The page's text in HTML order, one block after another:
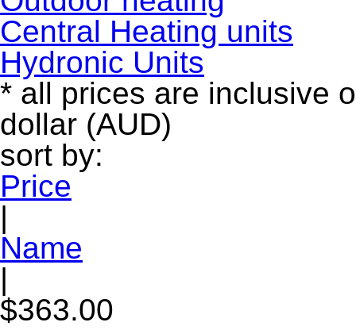
Central Heating units
Hydronic Units
* all prices are inclusive
dollar (AUD)
sort by:
Price
|
Name
|
$363.00